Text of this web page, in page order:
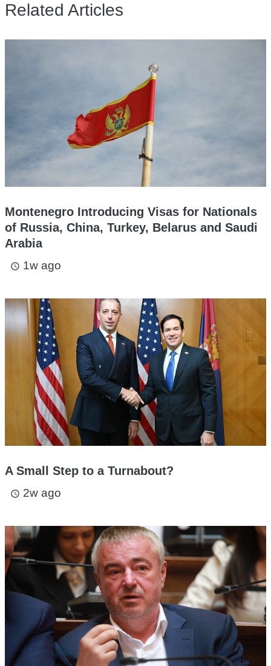
Related Articles
Montenegro Introducing Visas for Nationals
of Russia, China, Turkey, Belarus and Saudi
Arabia
access_time 1w ago
A Small Step to a Turnabout?
access_time 2w ago